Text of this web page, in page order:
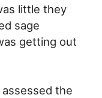
little they
sage
getting out
assessed the